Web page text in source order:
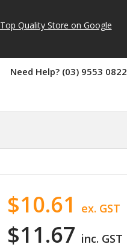
Top Quality Store on Google
Need Help? (03) 9553 0822
$11.67 inc. GST
$10.61 ex. GST